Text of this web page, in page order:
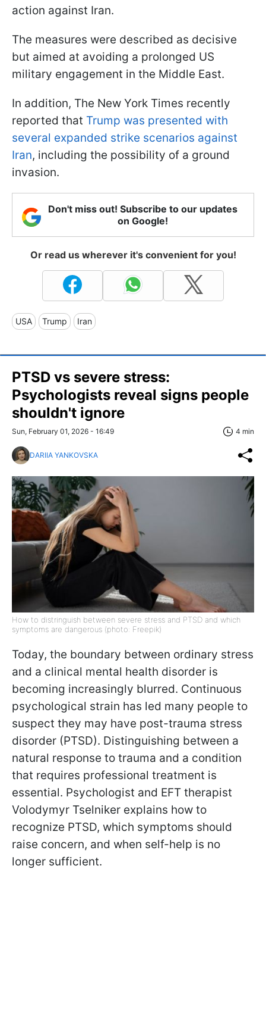
action against Iran.
The measures were described as decisive
but aimed at avoiding a prolonged US
military engagement in the Middle East.
In addition, The New York Times recently
reported that Trump was presented with
several expanded strike scenarios against
Iran, including the possibility of a ground
invasion.
Don't miss out! Subscribe to our updates
on Google!
Or read us wherever it's convenient for you!
USA Trump Iran
PTSD vs severe stress:
Psychologists reveal signs people
shouldn't ignore
Sun, February 01, 2026 - 16:49 4 min
DARIIA YANKOVSKA
How to distringuish between severe stress and PTSD and which
symptoms are dangerous (photo: Freepik)
Today, the boundary between ordinary stress
and a clinical mental health disorder is
becoming increasingly blurred. Continuous
psychological strain has led many people to
suspect they may have post-trauma stress
disorder (PTSD). Distinguishing between a
natural response to trauma and a condition
that requires professional treatment is
essential. Psychologist and EFT therapist
Volodymyr Tselniker explains how to
recognize PTSD, which symptoms should
raise concern, and when self-help is no
longer sufficient.